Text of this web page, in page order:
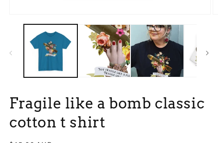
media
Fragile like a bomb classic
cotton t shirt